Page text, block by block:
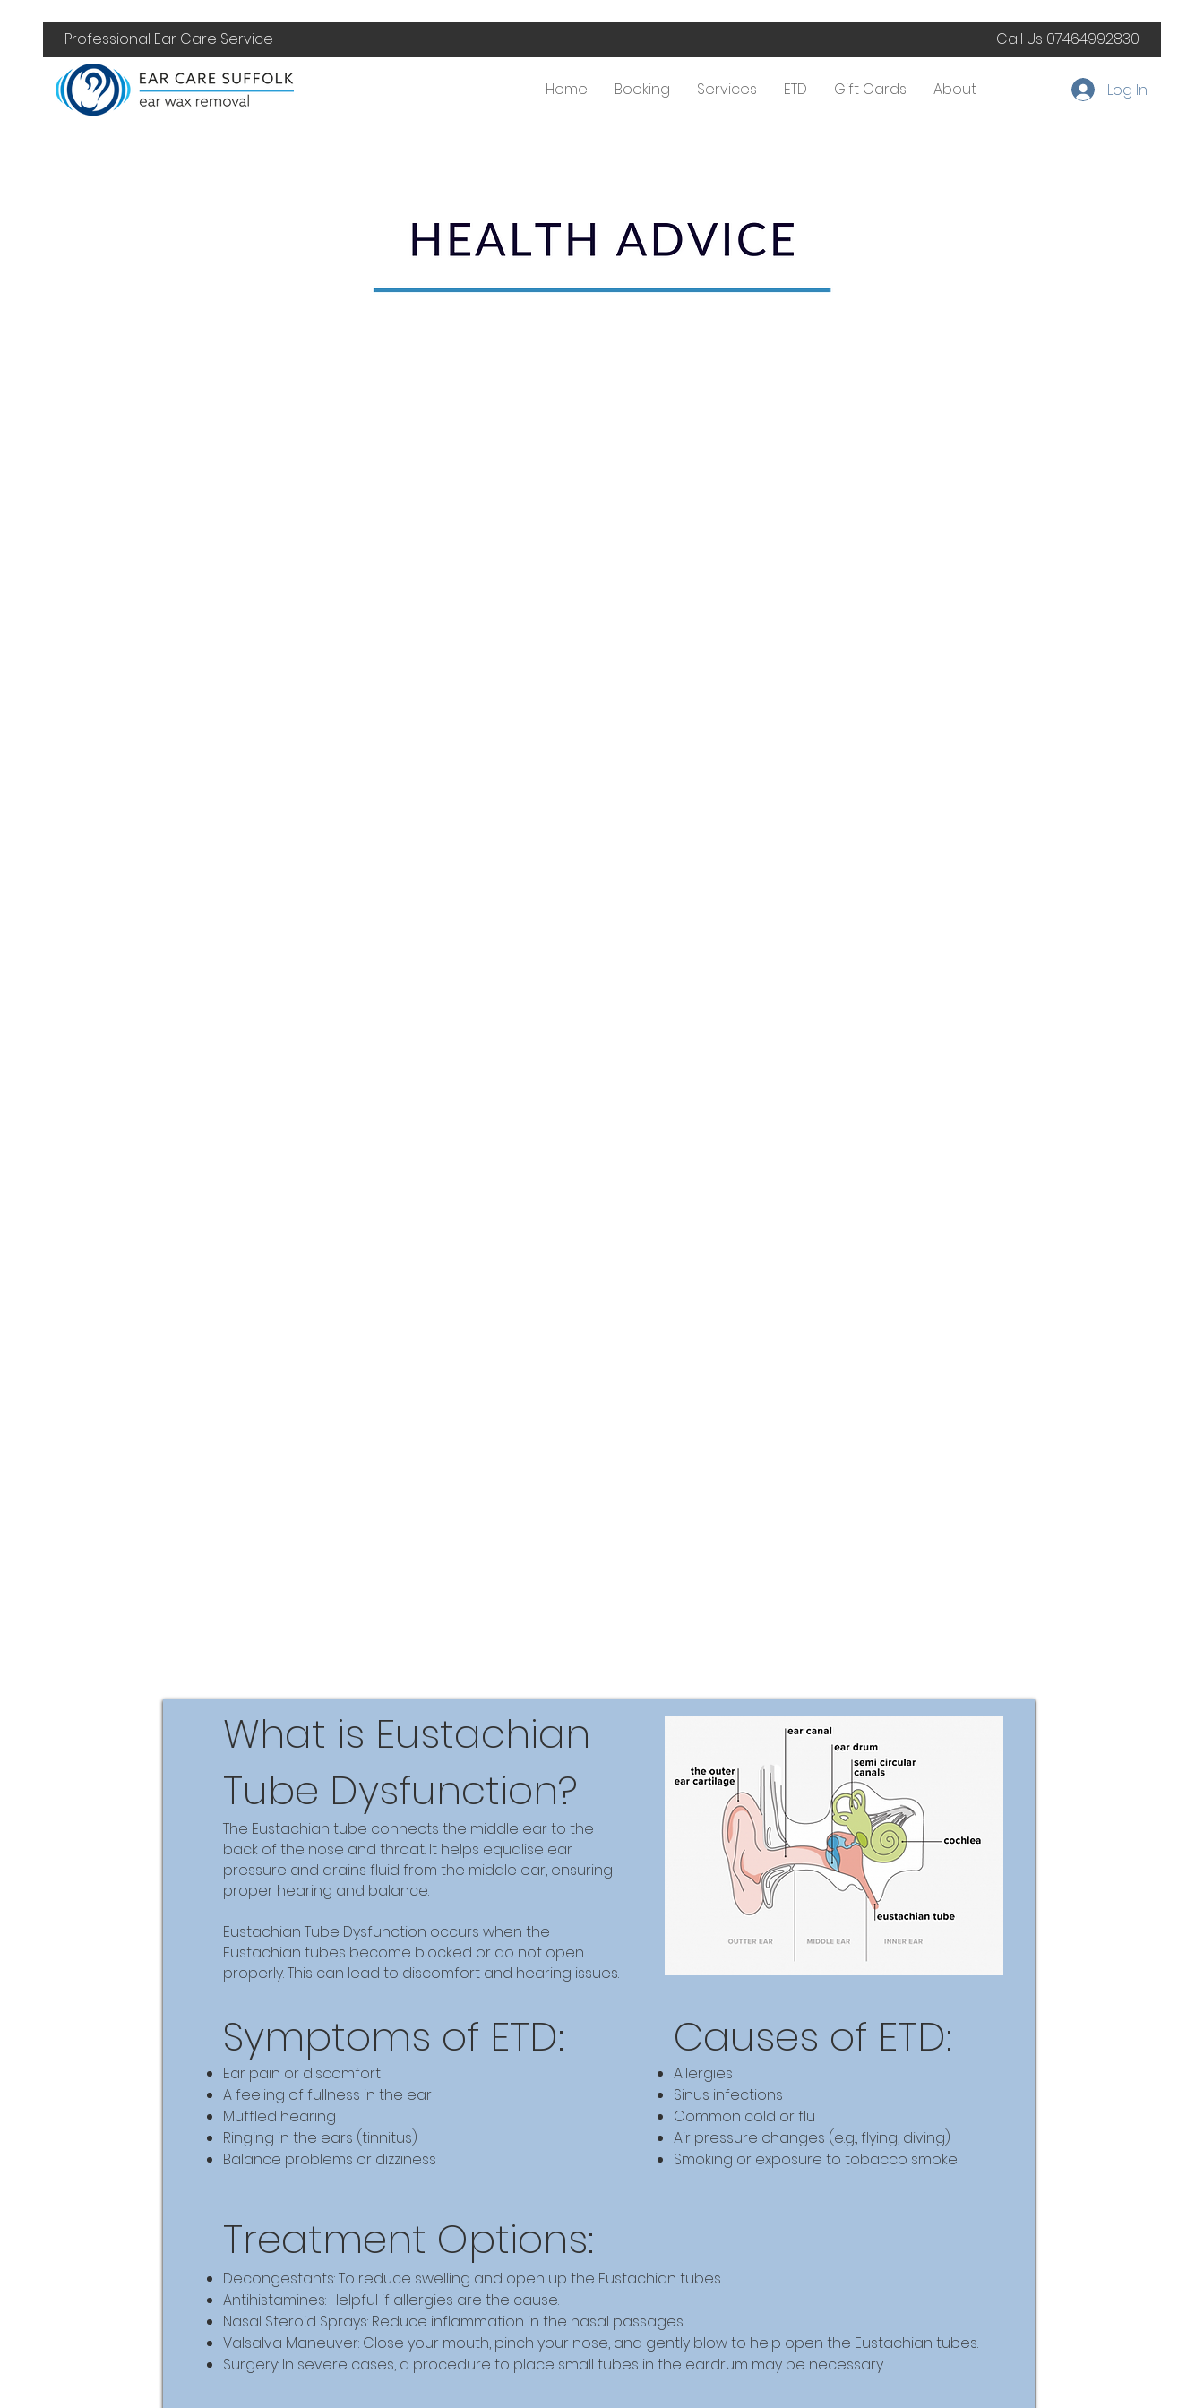
Professional Ear Care Service Call Us 07464992830
Home Booking Services ETD Gift Cards About Log In
What is Eustachian
Tube Dysfunction?
The Eustachian tube connects the middle ear to the
back of the nose and throat. It helps equalise ear
pressure and drains fluid from the middle ear, ensuring
proper hearing and balance.
Eustachian Tube Dysfunction occurs when the
Eustachian tubes become blocked or do not open
properly. This can lead to discomfort and hearing issues.
Symptoms of ETD:
Ear pain or discomfort
A feeling of fullness in the ear
Muffled hearing
Ringing in the ears (tinnitus)
Balance problems or dizziness
Causes of ETD:
Allergies
Sinus infections
Common cold or flu
Air pressure changes (e.g., flying, diving)
Smoking or exposure to tobacco smoke
Treatment Options:
Decongestants: To reduce swelling and open up the Eustachian tubes.
Antihistamines: Helpful if allergies are the cause.
Nasal Steroid Sprays: Reduce inflammation in the nasal passages.
Valsalva Maneuver: Close your mouth, pinch your nose, and gently blow to help open the Eustachian tubes.
Surgery: In severe cases, a procedure to place small tubes in the eardrum may be necessary